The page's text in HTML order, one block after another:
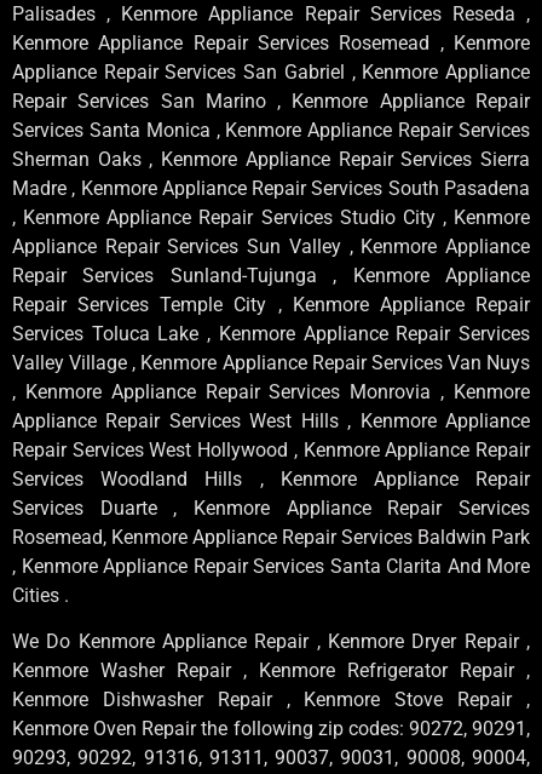
Palisades , Kenmore Appliance Repair Services Reseda ,
Kenmore Appliance Repair Services Rosemead , Kenmore
Appliance Repair Services San Gabriel , Kenmore Appliance
Repair Services San Marino , Kenmore Appliance Repair
Services Santa Monica , Kenmore Appliance Repair Services
Sherman Oaks , Kenmore Appliance Repair Services Sierra
Madre , Kenmore Appliance Repair Services South Pasadena
, Kenmore Appliance Repair Services Studio City , Kenmore
Appliance Repair Services Sun Valley , Kenmore Appliance
Repair Services Sunland-Tujunga , Kenmore Appliance
Repair Services Temple City , Kenmore Appliance Repair
Services Toluca Lake , Kenmore Appliance Repair Services
Valley Village , Kenmore Appliance Repair Services Van Nuys
, Kenmore Appliance Repair Services Monrovia , Kenmore
Appliance Repair Services West Hills , Kenmore Appliance
Repair Services West Hollywood , Kenmore Appliance Repair
Services Woodland Hills , Kenmore Appliance Repair
Services Duarte , Kenmore Appliance Repair Services
Rosemead, Kenmore Appliance Repair Services Baldwin Park
, Kenmore Appliance Repair Services Santa Clarita And More
Cities .
We Do Kenmore Appliance Repair , Kenmore Dryer Repair ,
Kenmore Washer Repair , Kenmore Refrigerator Repair ,
Kenmore Dishwasher Repair , Kenmore Stove Repair ,
Kenmore Oven Repair the following zip codes: 90272, 90291,
90293, 90292, 91316, 91311, 90037, 90031, 90008, 90004,